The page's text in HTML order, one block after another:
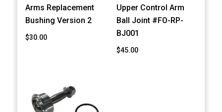
Arms Replacement
Bushing Version 2
$30.00
Upper Control Arm
Ball Joint #FO-RP-
BJ001
$45.00